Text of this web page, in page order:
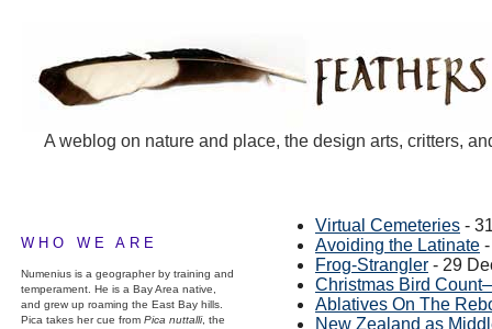
A weblog on nature and place, the design arts, critters,
WHO WE ARE
Numenius is a geographer by training and
temperament. He is a Bay Area native,
and grew up roaming the East Bay hills.
Pica takes her cue from Pica nuttalli, the
Virtual Cemeteries -
Avoiding the Latinate
Frog-Strangler - 29
Christmas Bird
Ablatives On The
New Zealand as